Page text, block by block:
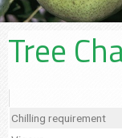
Tree
Chilling requirement